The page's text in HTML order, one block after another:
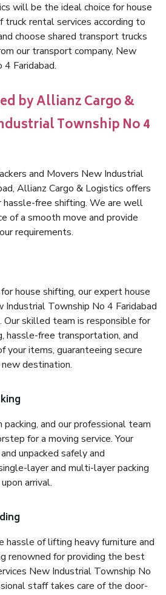
will be the ideal choice for house
truck rental services according to
choose shared transport trucks
our transport company, New
Faridabad.
by Allianz Cargo &
Township No 4
and Movers New Industrial
Allianz Cargo & Logistics offers
hassle-free shifting. We are well
of a smooth move and provide
requirements.
house shifting, our expert house
Industrial Township No 4 Faridabad
skilled team is responsible for
hassle-free transportation, and
your items, guaranteeing secure
destination.
packing, and our professional team
for a moving service. Your
unpacked safely and
layer and multi-layer packing
arrival.
hassle of lifting heavy furniture and
renowned for providing the best
New Industrial Township No
staff takes care of the door-